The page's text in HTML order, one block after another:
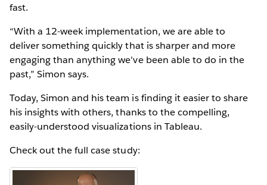
fast.
“With a 12-week implementation, we are able to
deliver something quickly that is sharper and more
engaging than anything we've been able to do in the
past,” Simon says.
Today, Simon and his team is finding it easier to share
his insights with others, thanks to the compelling,
easily-understood visualizations in Tableau.
Check out the full case study: